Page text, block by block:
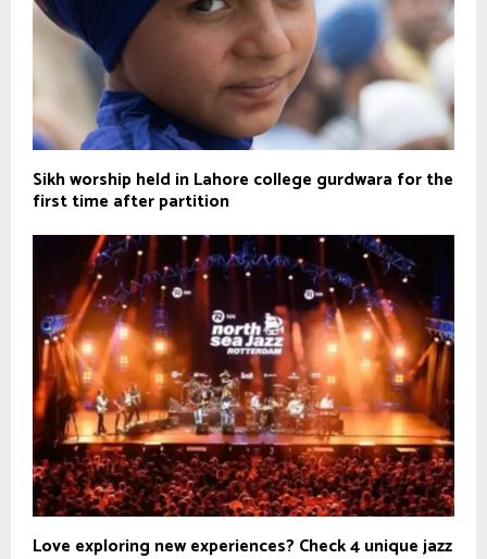
Sikh worship held in Lahore college gurdwara for the
first time after partition
Love exploring new experiences? Check 4 unique jazz